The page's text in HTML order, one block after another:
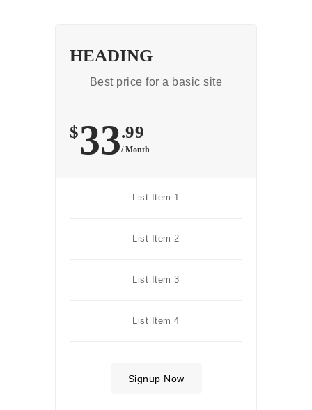
HEADING
Best price for a basic site
$33.99
/ Month
List Item 1
List Item 2
List Item 3
List Item 4
Signup Now